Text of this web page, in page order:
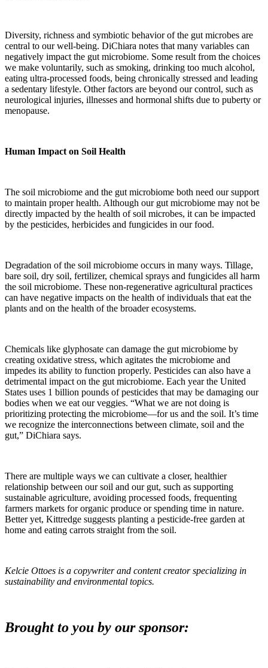
Diversity, richness and symbiotic behavior of the gut microbes are
central to our well-being. DiChiara notes that many variables can
negatively impact the gut microbiome. Some result from the choices
we make voluntarily, such as smoking, drinking too much alcohol,
eating ultra-processed foods, being chronically stressed and leading
a sedentary lifestyle. Other factors are beyond our control, such as
neurological injuries, illnesses and hormonal shifts due to puberty or
menopause.
Human Impact on Soil Health
The soil microbiome and the gut microbiome both need our support
to maintain proper health. Although our gut microbiome may not be
directly impacted by the health of soil microbes, it can be impacted
by the pesticides, herbicides and fungicides in our food.
Degradation of the soil microbiome occurs in many ways. Tillage,
bare soil, dry soil, fertilizer, chemical sprays and fungicides all harm
the soil microbiome. These non-regenerative agricultural practices
can have negative impacts on the health of individuals that eat the
plants and on the health of the broader ecosystems.
Chemicals like glyphosate can damage the gut microbiome by
creating oxidative stress, which agitates the microbiome and
impedes its ability to function properly. Pesticides can also have a
detrimental impact on the gut microbiome. Each year the United
States uses 1 billion pounds of pesticides that may be damaging our
bodies when we eat our veggies. “What we are not doing is
prioritizing protecting the microbiome—for us and the soil. It’s time
we recognize the interconnections between climate, soil and the
gut,” DiChiara says.
There are multiple ways we can cultivate a closer, healthier
relationship between our soil and our gut, such as supporting
sustainable agriculture, avoiding processed foods, frequenting
farmers markets for organic produce or spending time in nature.
Better yet, Kittredge suggests planting a pesticide-free garden at
home and eating carrots straight from the soil.
Kelcie Ottoes is a copywriter and content creator specializing in
sustainability and environmental topics.
Brought to you by our sponsor: